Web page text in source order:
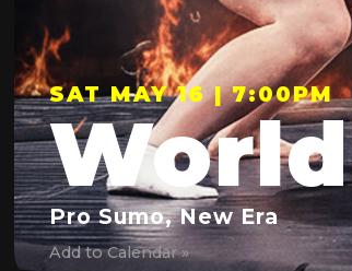
SAT MAY 16 | 7:00PM
Pro Sumo, New Era
Add to Calendar »